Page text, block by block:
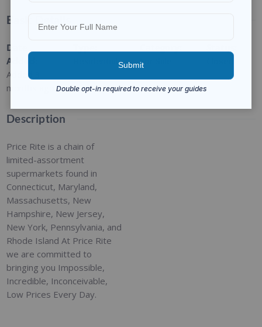
Basic Details
Date
Added
Added 3
months ago
For Sale
Description
Price Rite is a chain of
limited-assortment
supermarkets found in
Connecticut, Maryland,
Massachusetts, New
Hampshire, New Jersey,
New York, Pennsylvania, and
Rhode Island At Price Rite
we are committed to
bringing you Impossible,
Incredible, Inconceivable,
Low Prices Every Day.